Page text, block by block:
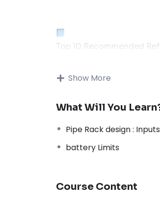
Top 10 Recommended
Popular
02
↗
03
Show More
What Will You
Pipe Rack design :
battery Limits
Course Content